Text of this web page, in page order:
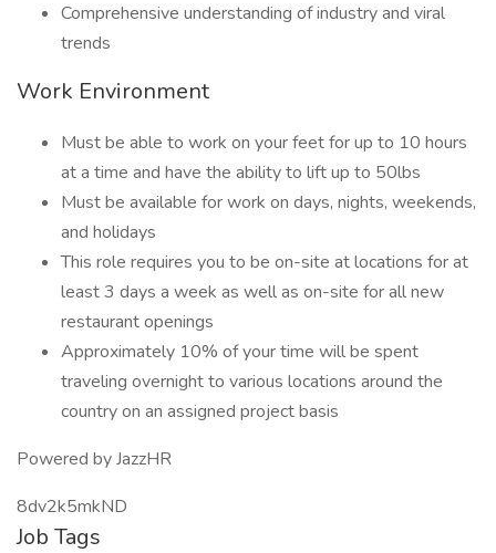
Comprehensive understanding of industry and viral
trends
Work Environment
Must be able to work on your feet for up to 10 hours
at a time and have the ability to lift up to 50lbs
Must be available for work on days, nights, weekends,
and holidays
This role requires you to be on-site at locations for at
least 3 days a week as well as on-site for all new
restaurant openings
Approximately 10% of your time will be spent
traveling overnight to various locations around the
country on an assigned project basis
Powered by JazzHR
8dv2k5mkND
Job Tags